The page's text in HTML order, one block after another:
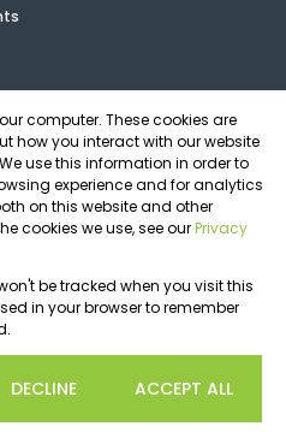
Information Cookies
computer. These cookies are
how you interact with our website
use this information in order to
experience and for analytics
on this website and other
cookies we use, see ourPrivacy
be tracked when you visit this
in your browser to remember
DECLINE ACCEPT ALL